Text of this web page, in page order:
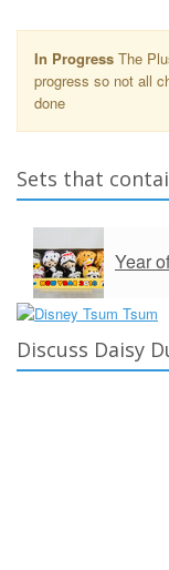
In Progress The
progress so not all
done
Sets that
Year
Discuss Daisy